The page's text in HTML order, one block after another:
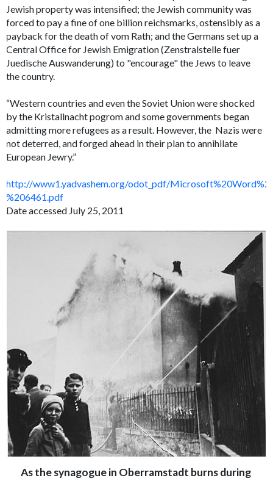
Jewish property was intensified; the Jewish community was
forced to pay a fine of one billion reichsmarks, ostensibly as a
payback for the death of vom Rath; and the Germans set up a
Central Office for Jewish Emigration (Zenstralstelle fuer
Juedische Auswanderung) to "encourage" the Jews to leave
the country.
“Western countries and even the Soviet Union were shocked
by the Kristallnachtpogrom and some governments began
admitting more refugees as a result. However, the Nazis were
not deterred, and forged ahead in their plan to annihilate
European Jewry.”
http://www1.yadvashem.org/odot_pdf/
%206461.pdf
Date accessed July 25, 2011
As the synagogue in Oberramstadt burns during